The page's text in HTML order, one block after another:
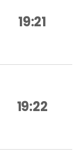
19:21
19:22